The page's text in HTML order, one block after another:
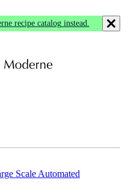
recipe catalog instead.
Scale Automated